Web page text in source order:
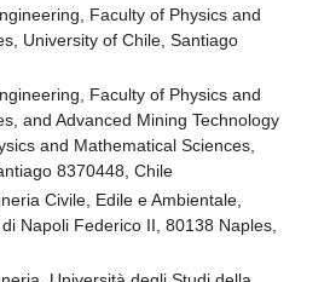
Faculty of Physics and
University of Chile, Santiago
Faculty of Physics and
and Advanced Mining Technology
and Mathematical Sciences,
8370448, Chile
Civile, Edile e Ambientale,
Napoli Federico II, 80138 Naples,